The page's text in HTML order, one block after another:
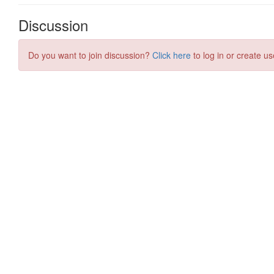
Discussion
Do you want to join discussion? Click here to log in or create